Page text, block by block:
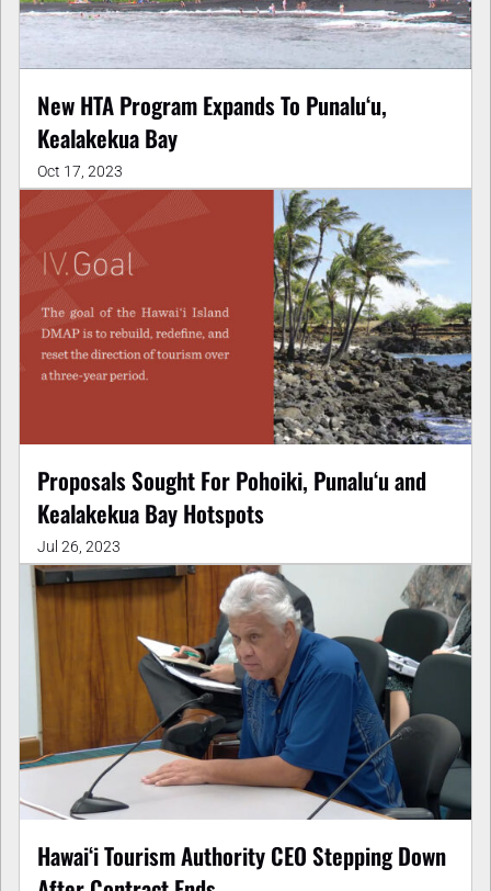
New HTA Program Expands To Punaluʻu,
Kealakekua Bay
Oct 17, 2023
Proposals Sought For Pohoiki, Punalu‘u and
Kealakekua Bay Hotspots
Jul 26, 2023
Hawaiʻi Tourism Authority CEO Stepping Down